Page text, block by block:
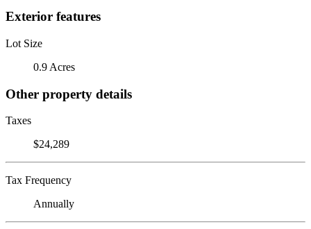
Exterior features
Lot Size
0.9 Acres
Other property details
Taxes
$24,289
Tax Frequency
Annually